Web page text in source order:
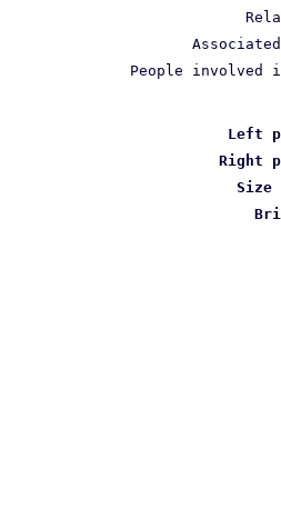
People
Left
Right
Size